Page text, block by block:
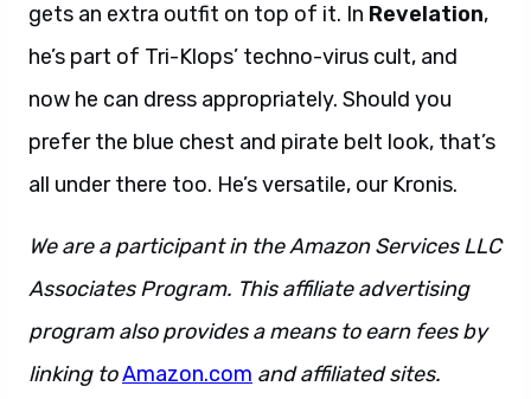
gets an extra outfit on top of it. In Revelation,
he’s part of Tri-Klops’ techno-virus cult, and
now he can dress appropriately. Should you
prefer the blue chest and pirate belt look, that’s
all under there too. He’s versatile, our Kronis.
We are a participant in the Amazon Services LLC
Associates Program. This affiliate advertising
program also provides a means to earn fees by
linking toAmazon.com and affiliated sites.